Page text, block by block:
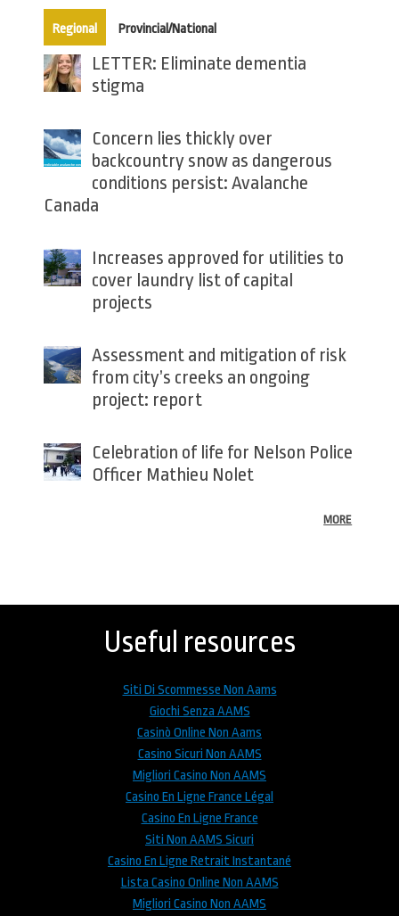
Regional(active tab)
Provincial/National
LETTER: Eliminate dementia
stigma
Concern lies thickly over
backcountry snow as dangerous
conditions persist: Avalanche
Canada
Increases approved for utilities to
cover laundry list of capital
projects
Assessment and mitigation of risk
from city’s creeks an ongoing
project: report
Celebration of life for Nelson Police
Officer Mathieu Nolet
MORE
to
Useful resources
Siti Di Scommesse Non Aams
Giochi Senza AAMS
Casinò Online Non Aams
Casino Sicuri Non AAMS
Migliori Casino Non AAMS
Casino En Ligne France Légal
Casino En Ligne France
Siti Non AAMS Sicuri
Casino En Ligne Retrait Instantané
Lista Casino Online Non AAMS
Migliori Casino Non AAMS